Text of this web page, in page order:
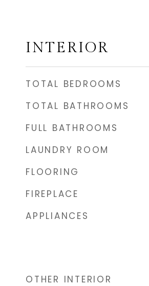
INTERIOR
TOTAL BEDROOMS
TOTAL BATHROOMS
FULL BATHROOMS
LAUNDRY ROOM
FLOORING
FIREPLACE
APPLIANCES
OTHER INTERIOR